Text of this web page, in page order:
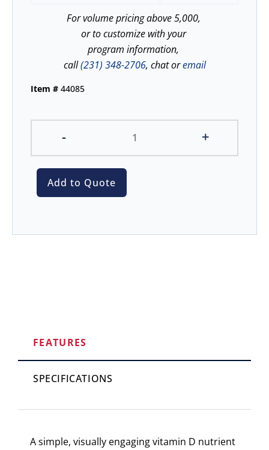
For volume pricing above 5,000,
or to customize with your
program information,
call(231) 348-2706, chat oremail
Item # 44085
- +
Add to Quote
FEATURES
SPECIFICATIONS
A simple, visually engaging vitamin D nutrient